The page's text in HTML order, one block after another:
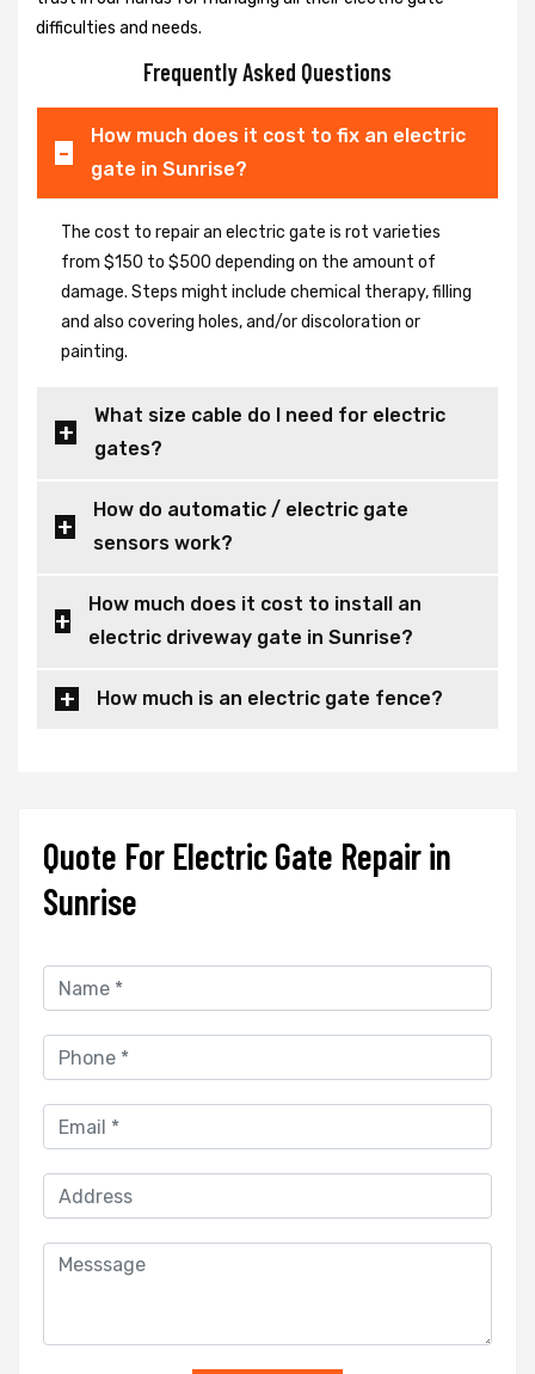
difficulties and needs.
Frequently Asked Questions
How much does it cost to fix an electric
gate in Sunrise?
The cost to repair an electric gate is rot varieties
from $150 to $500 depending on the amount of
damage. Steps might include chemical therapy, filling
and also covering holes, and/or discoloration or
painting.
What size cable do I need for electric
gates?
How do automatic / electric gate
sensors work?
How much does it cost to install an
electric driveway gate in Sunrise?
How much is an electric gate fence?
Quote For Electric Gate Repair in
Sunrise